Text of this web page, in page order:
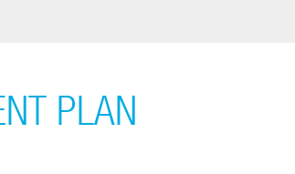
PLAN